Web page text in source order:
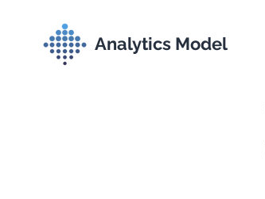
Analytics Model